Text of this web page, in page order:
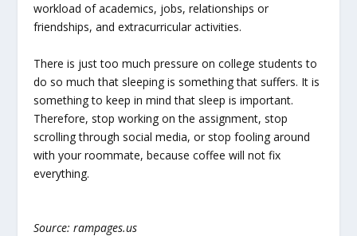
workload of academics, jobs, relationships or
friendships, and extracurricular activities.
There is just too much pressure on college students to
do so much that sleeping is something that suffers. It is
something to keep in mind that sleep is important.
Therefore, stop working on the assignment, stop
scrolling through social media, or stop fooling around
with your roommate, because coffee will not fix
everything.
Source: rampages.us